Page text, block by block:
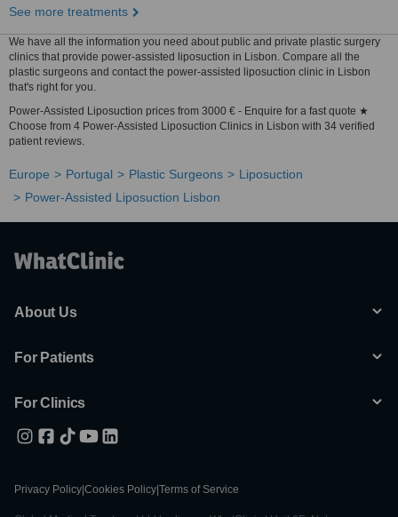
See more treatments
We have all the information you need about public and private plastic surgery
clinics that provide power-assisted liposuction in Lisbon. Compare all the
plastic surgeons and contact the power-assisted liposuction clinic in Lisbon
that's right for you.
Power-Assisted Liposuction prices from 3000 € - Enquire for a fast quote ★
Choose from 4 Power-Assisted Liposuction Clinics in Lisbon with 34 verified
patient reviews.
Europe Portugal Plastic Surgeons
Liposuction
Power-Assisted Liposuction Lisbon
About Us
For Patients
For Clinics
Privacy Policy Cookies Policy Terms of Service